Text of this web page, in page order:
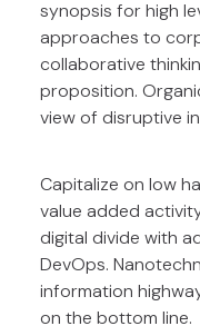
synopsis for high
approaches to
collaborative
proposition.
view of disruptive
Capitalize on low
value added
digital divide with
DevOps.
information
on the bottom line.